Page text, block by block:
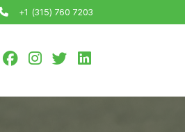
+1 (315) 760 7203